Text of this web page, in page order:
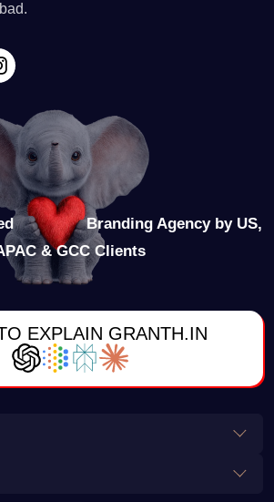
Branding Agency by US,
& GCC Clients
EXPLAIN GRANTH.IN